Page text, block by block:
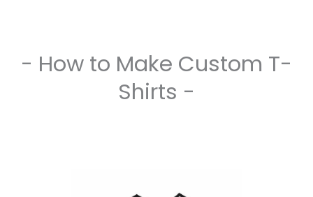
- How to Make Custom T-
Shirts -